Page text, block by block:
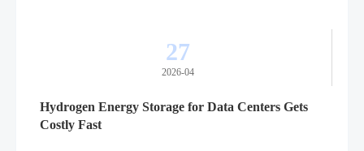
27
2026-04
Hydrogen Energy Storage for Data Centers Gets
Costly Fast